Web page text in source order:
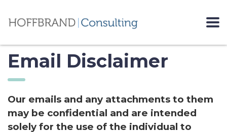
Email Disclaimer
Our emails and any attachments to them
may be confidential and are intended
solely for the use of the individual to